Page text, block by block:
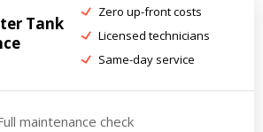
Tank
Zero up-front costs
Licensed technicians
Same-day service
maintenance check